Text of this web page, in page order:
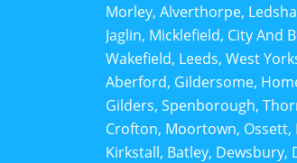
Morley, Alverthorpe,
Jaglin, Micklefield, City And
Wakefield, Leeds, West
Aberford, Gildersome,
Gilders, Spenborough,
Crofton, Moortown, Ossett,
Kirkstall, Batley, Dewsbury,